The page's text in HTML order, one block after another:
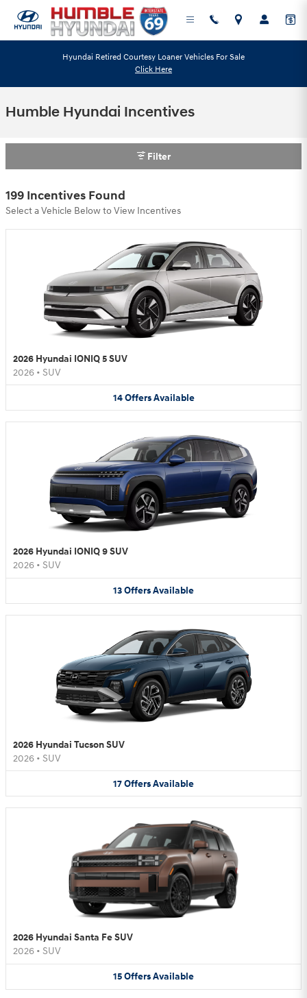
Skip to main content
Hyundai Retired Courtesy Loaner Vehicles For Sale
Click Here
Humble Hyundai Incentives
Filter
199 Incentives Found
Select a Vehicle Below to View Incentives
2026 Hyundai IONIQ 5 SUV
2026 • SUV
14 Offers Available
2026 Hyundai IONIQ 9 SUV
2026 • SUV
13OffersAvailable
2026 Hyundai Tucson SUV
2026 • SUV
17OffersAvailable
2026 Hyundai Santa Fe SUV
2026 • SUV
15OffersAvailable